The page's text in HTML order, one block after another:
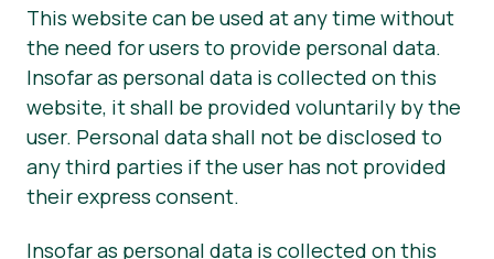
Bli certifierad
Icke livsmedel
Gastronomi
Om oss
Ta kontakt
Bli certifierad
Rapportera ett missbruk
Kundområde
Okategoriserad
This website can be used at any time without
the need for users to provide personal data.
Insofar as personal data is collected on this
website, it shall be provided voluntarily by the
user. Personal data shall not be disclosed to
any third parties if the user has not provided
their express consent.
Insofar as personal data is collected on this